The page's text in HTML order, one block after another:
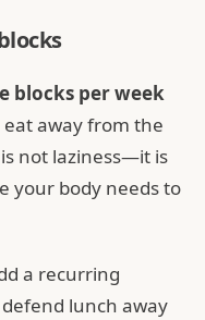
blocks per week
away from the
not laziness—it is
your body needs to
a recurring
lunch away